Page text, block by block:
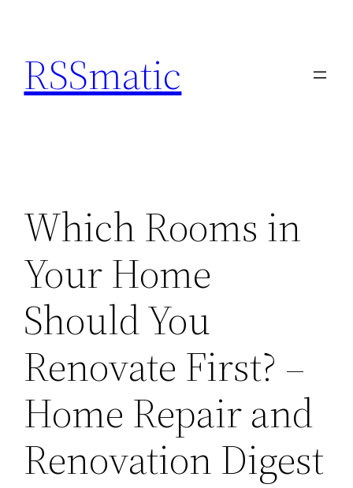
content
RSSmatic
Which Rooms in
Your Home
Should You
Renovate First? –
Home Repair and
Renovation Digest